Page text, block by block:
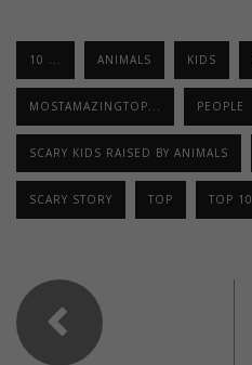
10 ... ANIMALS KIDS
MOSTAMAZINGTOP... PEOPLE
SCARY KIDS RAISED BY ANIMALS
SCARY STORY TOP TOP 10